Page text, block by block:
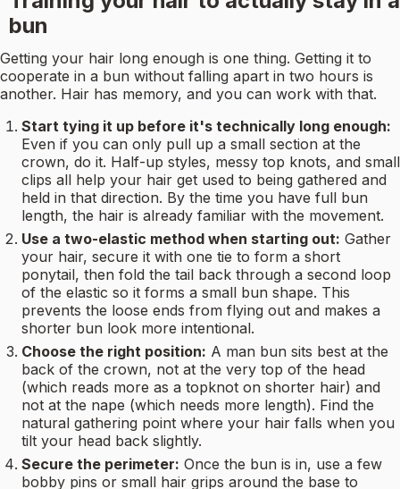
bun
Getting your hair long enough is one thing. Getting it to
cooperate in a bun without falling apart in two hours is
another. Hair has memory, and you can work with that.
Start tying it up before it's technically long enough:
Even if you can only pull up a small section at the
crown, do it. Half-up styles, messy top knots, and small
clips all help your hair get used to being gathered and
held in that direction. By the time you have full bun
length, the hair is already familiar with the movement.
Use a two-elastic method when starting out: Gather
your hair, secure it with one tie to form a short
ponytail, then fold the tail back through a second loop
of the elastic so it forms a small bun shape. This
prevents the loose ends from flying out and makes a
shorter bun look more intentional.
Choose the right position: A man bun sits best at the
back of the crown, not at the very top of the head
(which reads more as a topknot on shorter hair) and
not at the nape (which needs more length). Find the
natural gathering point where your hair falls when you
tilt your head back slightly.
Secure the perimeter: Once the bun is in, use a few
bobby pins or small hair grips around the base to